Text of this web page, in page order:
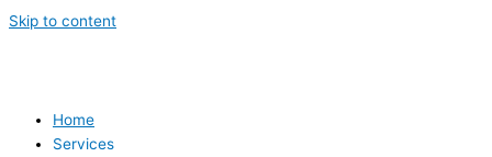
Skip to content
Home
Services